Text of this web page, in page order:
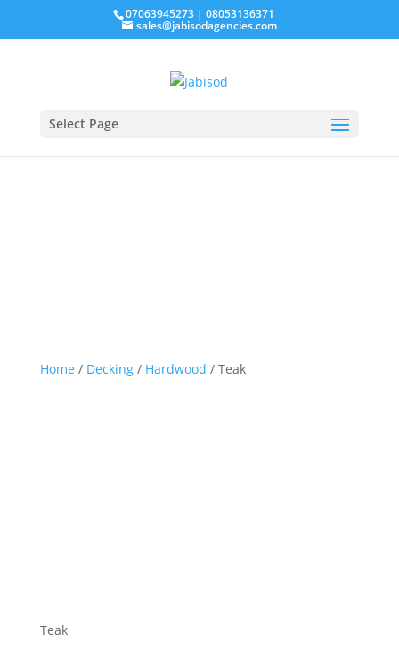
07063945273 | 08053136371
sales@jabisodagencies.com
Select Page
Home / Decking/ Hardwood / Teak
Teak